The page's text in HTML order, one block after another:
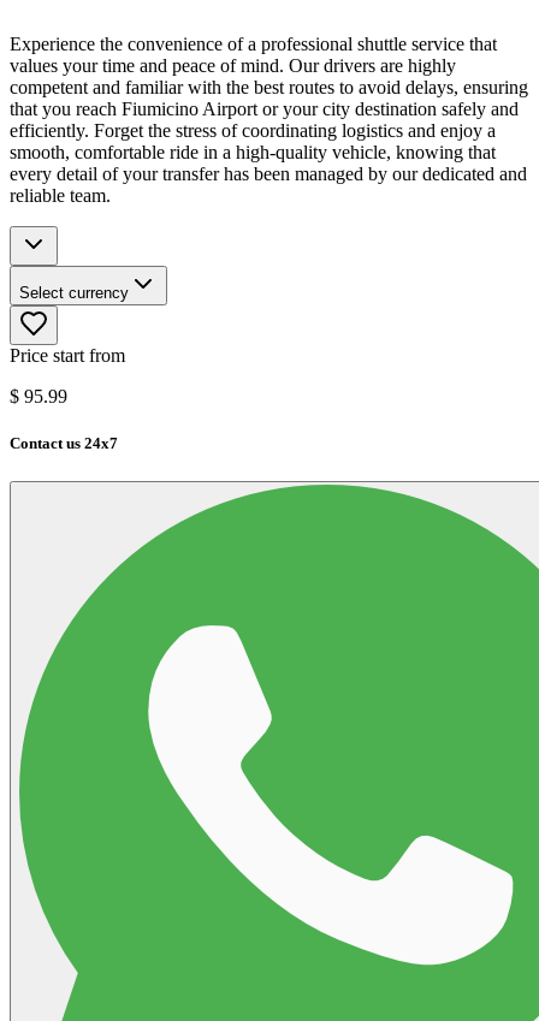
Experience the convenience of a professional shuttle service that
values your time and peace of mind. Our drivers are highly
competent and familiar with the best routes to avoid delays, ensuring
that you reach Fiumicino Airport or your city destination safely and
efficiently. Forget the stress of coordinating logistics and enjoy a
smooth, comfortable ride in a high-quality vehicle, knowing that
every detail of your transfer has been managed by our dedicated and
reliable team.
Select currency
Price start from
$ 95.99
Contact us 24x7